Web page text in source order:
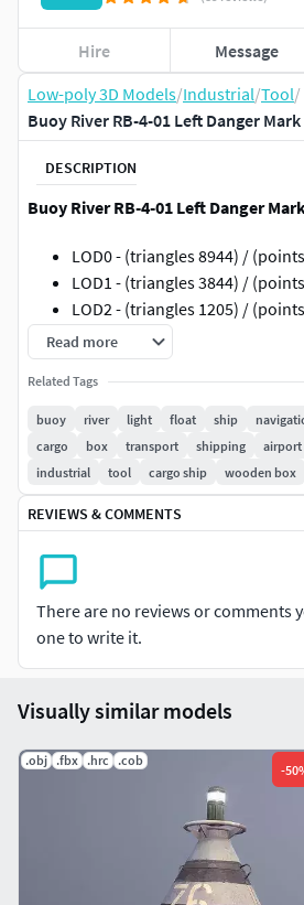
Low-poly 3D Models/Industrial/Tool/
Buoy River RB-4-01 Left Danger
DESCRIPTION
Buoy River RB-4-01 Left Danger
LOD0 - (triangles 8944) /
LOD1 - (triangles 3844) /
LOD2 - (triangles 1205) /
LOD3 - (triangles 612) / (points
Low-poly 3D model Buoy with LODs
(the number can be changed 00-
(the number can be black or
(the chain can be lengthened)
(three color lamp)
Textures for PBR-Specular and
(Albedo, Specular, Gloss,
AmbietOcclusion, NormalMap,
they may be used with Unity3D,
Contains 4 LODs
Formats: FBX, OBJ
Objects have adequate names
All pictures (previews)
Read more
Related Tags
buoy river light float ship
cargo
box transport shipping airport
industrial
tool cargo ship wooden box
REVIEWS & COMMENTS
There are no reviews or comments
one to write it.
Hire Message
Visually similar models
.obj .fbx .hrc .cob
-50